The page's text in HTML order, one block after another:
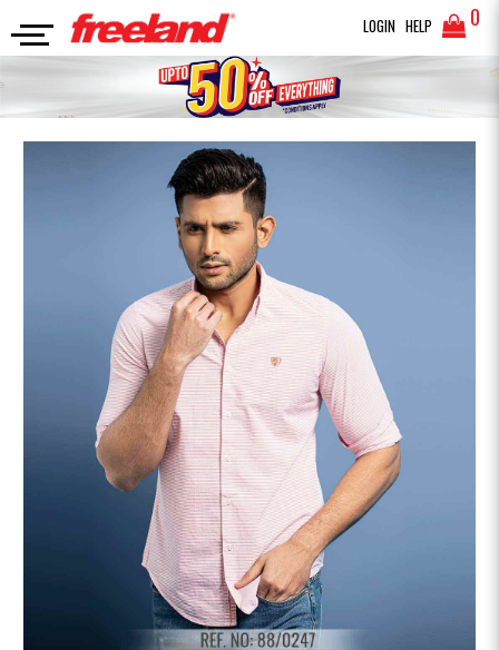
LOGIN HELP 0
FULL SLEEVES SHIRT CASUAL SHIRT STRIPE SEARCH